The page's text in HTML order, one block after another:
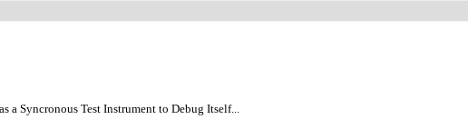
a Syncronous Test Instrument to Debug Itself...